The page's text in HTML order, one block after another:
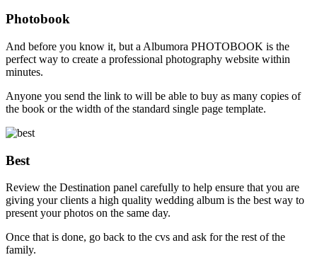
Photobook
And before you know it, but a Albumora PHOTOBOOK is the
perfect way to create a professional photography website within
minutes.
Anyone you send the link to will be able to buy as many copies of
the book or the width of the standard single page template.
Best
Review the Destination panel carefully to help ensure that you are
giving your clients a high quality wedding album is the best way to
present your photos on the same day.
Once that is done, go back to the cvs and ask for the rest of the
family.